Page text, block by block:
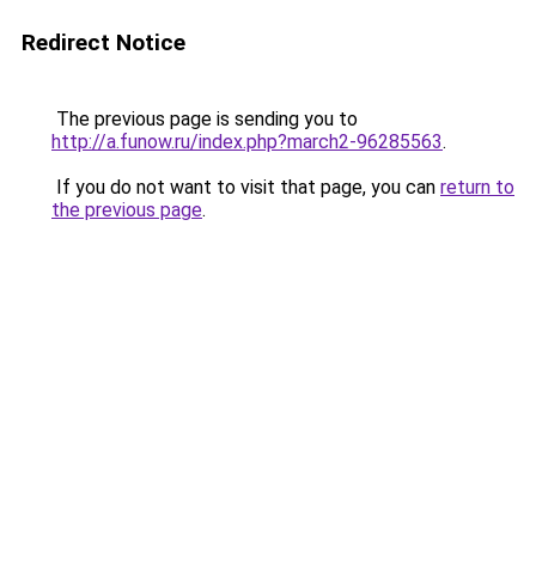
Redirect Notice
The previous page is sending you to
http://a.funow.ru/index.php?march2-96285563.
If you do not want to visit that page, you can return to
the previous page.